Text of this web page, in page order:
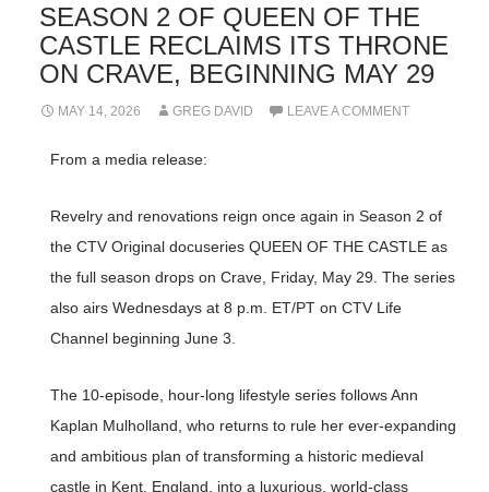
SEASON 2 OF QUEEN OF THE
CASTLE RECLAIMS ITS THRONE
ON CRAVE, BEGINNING MAY 29
MAY 14, 2026 GREG DAVID LEAVE A COMMENT
From a media release:
Revelry and renovations reign once again in Season 2 of
the CTV Original docuseries QUEEN OF THE CASTLE as
the full season drops on Crave, Friday, May 29. The series
also airs Wednesdays at 8 p.m. ET/PT on CTV Life
Channel beginning June 3.
The 10-episode, hour-long lifestyle series follows Ann
Kaplan Mulholland, who returns to rule her ever-expanding
and ambitious plan of transforming a historic medieval
castle in Kent, England, into a luxurious, world-class